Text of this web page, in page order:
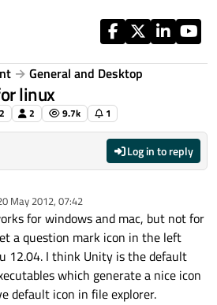
General and Desktop
linux
2 2 9.7k 1
Log in to reply
May 2012, 07:42
by
for windows and mac, but not for
a question mark icon in the left
12.04. I think Unity is the default
which generate a nice icon
default icon in file explorer.